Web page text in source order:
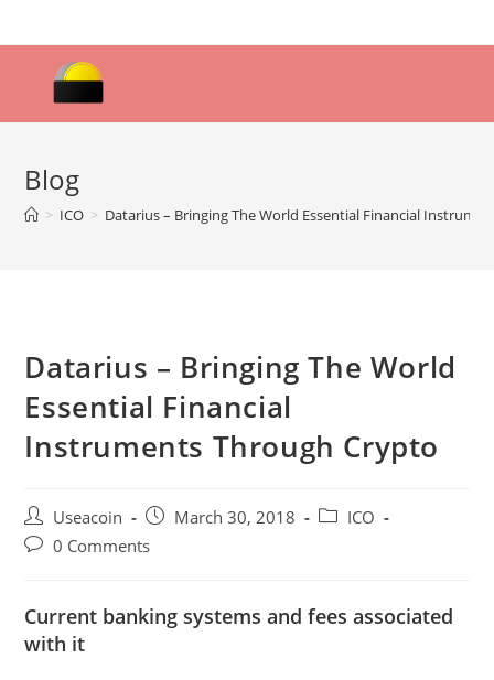
to
Blog
> ICO > Datarius – Bringing The World Essential Financial
Datarius – Bringing The World
Essential Financial
Instruments Through Crypto
Post
author:
Useacoin
Post
published:
March 30, 2018
PostICO
Post0 Comments
Current banking systems and fees associated
with it